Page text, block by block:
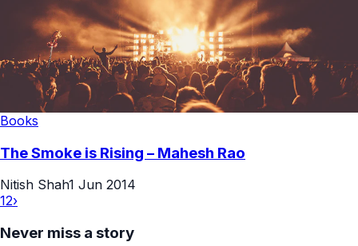
Books
The Smoke is Rising – Mahesh Rao
Nitish Shah1 Jun 2014
12›
Never miss a story